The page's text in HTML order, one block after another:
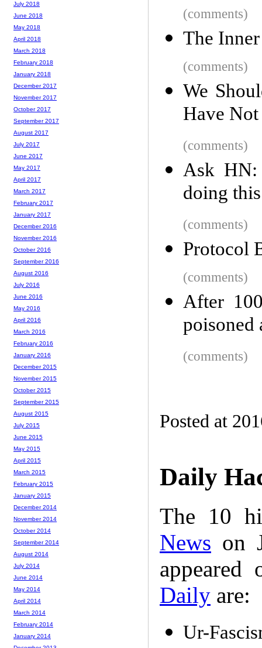
(comments)
The
(comments)
We
Have
(comments)
Ask
doing
(comments)
Protocol
(comments)
After
poisoned
(comments)
Posted at
Daily
The 10
News on
Daily are:
Ur-
July 2018
June 2018
May 2018
April 2018
March 2018
February 2018
January 2018
December 2017
November 2017
October 2017
September 2017
August 2017
July 2017
June 2017
May 2017
April 2017
March 2017
February 2017
January 2017
December 2016
November 2016
October 2016
September 2016
August 2016
July 2016
June 2016
May 2016
April 2016
March 2016
February 2016
January 2016
December 2015
November 2015
October 2015
September 2015
August 2015
July 2015
June 2015
May 2015
April 2015
March 2015
February 2015
January 2015
December 2014
November 2014
October 2014
September 2014
August 2014
July 2014
June 2014
May 2014
April 2014
March 2014
February 2014
January 2014